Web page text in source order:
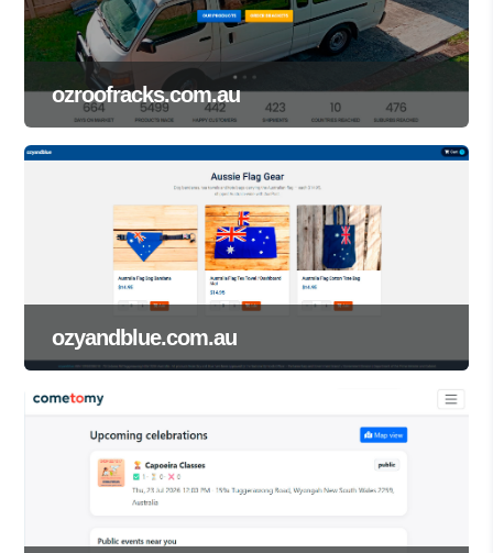
ozroofracks.com.au
ozyandblue.com.au